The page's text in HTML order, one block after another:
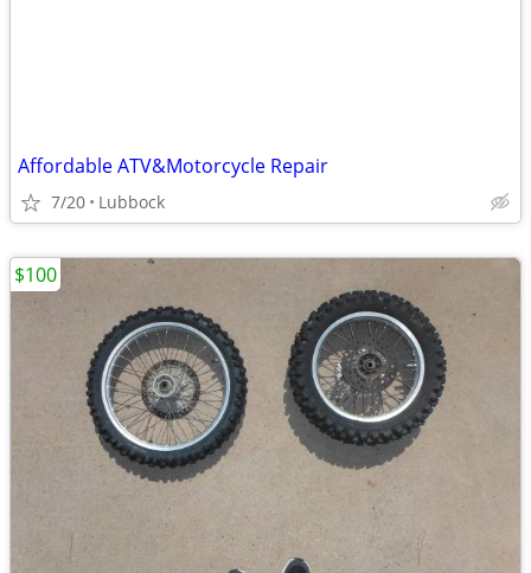
Affordable ATV&Motorcycle Repair
7/20 Lubbock
$100